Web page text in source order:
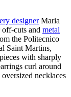
designerMaria
off-cuts and metal
the Politecnico
Saint Martins,
with sharply
curl around
necklaces